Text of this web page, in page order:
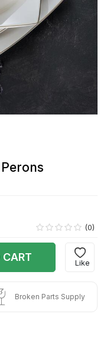
(0)
Like
Broken Parts Supply